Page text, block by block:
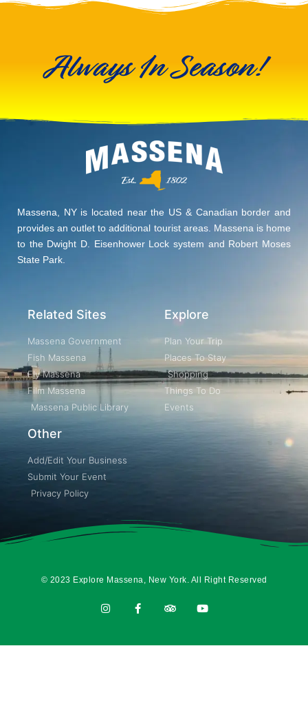
Always In Season!
Massena, NY is located near the US & Canadian border and
provides an outlet to additional tourist areas. Massena is home
to the Dwight D. Eisenhower Lock system and Robert Moses
State Park.
Related Sites
Massena Government
Fish Massena
Fly Massena
Film Massena
Massena Public Library
Other
Add/Edit Your Business
Submit Your Event
Privacy Policy
Explore
Plan Your Trip
Places To Stay
Shopping
Things To Do
Events
© 2023 Explore Massena, New York. All Right Reserved